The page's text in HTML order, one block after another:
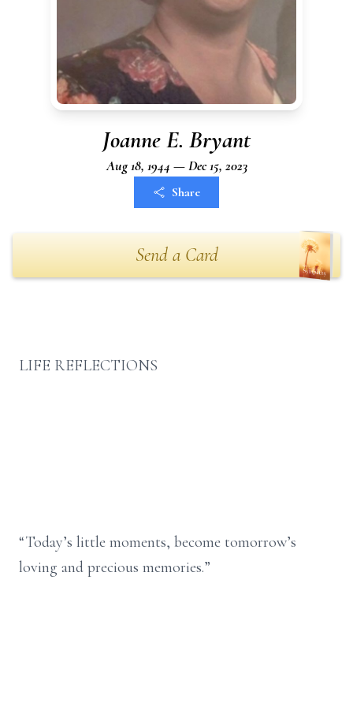
Joanne E. Bryant
Aug 18, 1944 — Dec 15, 2023
Share
Send a Card
LIFE REFLECTIONS
“Today’s little moments, become tomorrow’s
loving and precious memories.”